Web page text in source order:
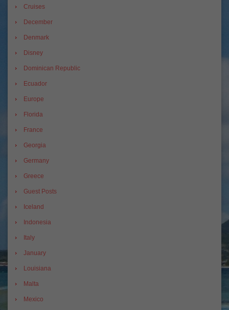
Cruises
December
Denmark
Disney
Dominican Republic
Ecuador
Europe
Florida
France
Georgia
Germany
Greece
Guest Posts
Iceland
Indonesia
Italy
January
Louisiana
Malta
Mexico